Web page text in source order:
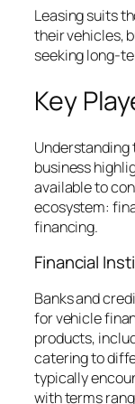
Leasing suits
their vehicles,
seeking long-
Key
Understanding
business
available to
ecosystem:
financing.
Financial
Banks and
for vehicle
products,
catering to
typically
with terms